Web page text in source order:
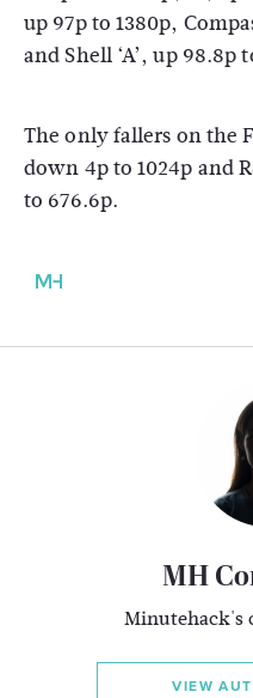
up 97p to 1380p,
and Shell ‘A’, up 98.8p
The only fallers on the
down 4p to 1024p and
to 676.6p.
MH
Minutehack's
VIEW